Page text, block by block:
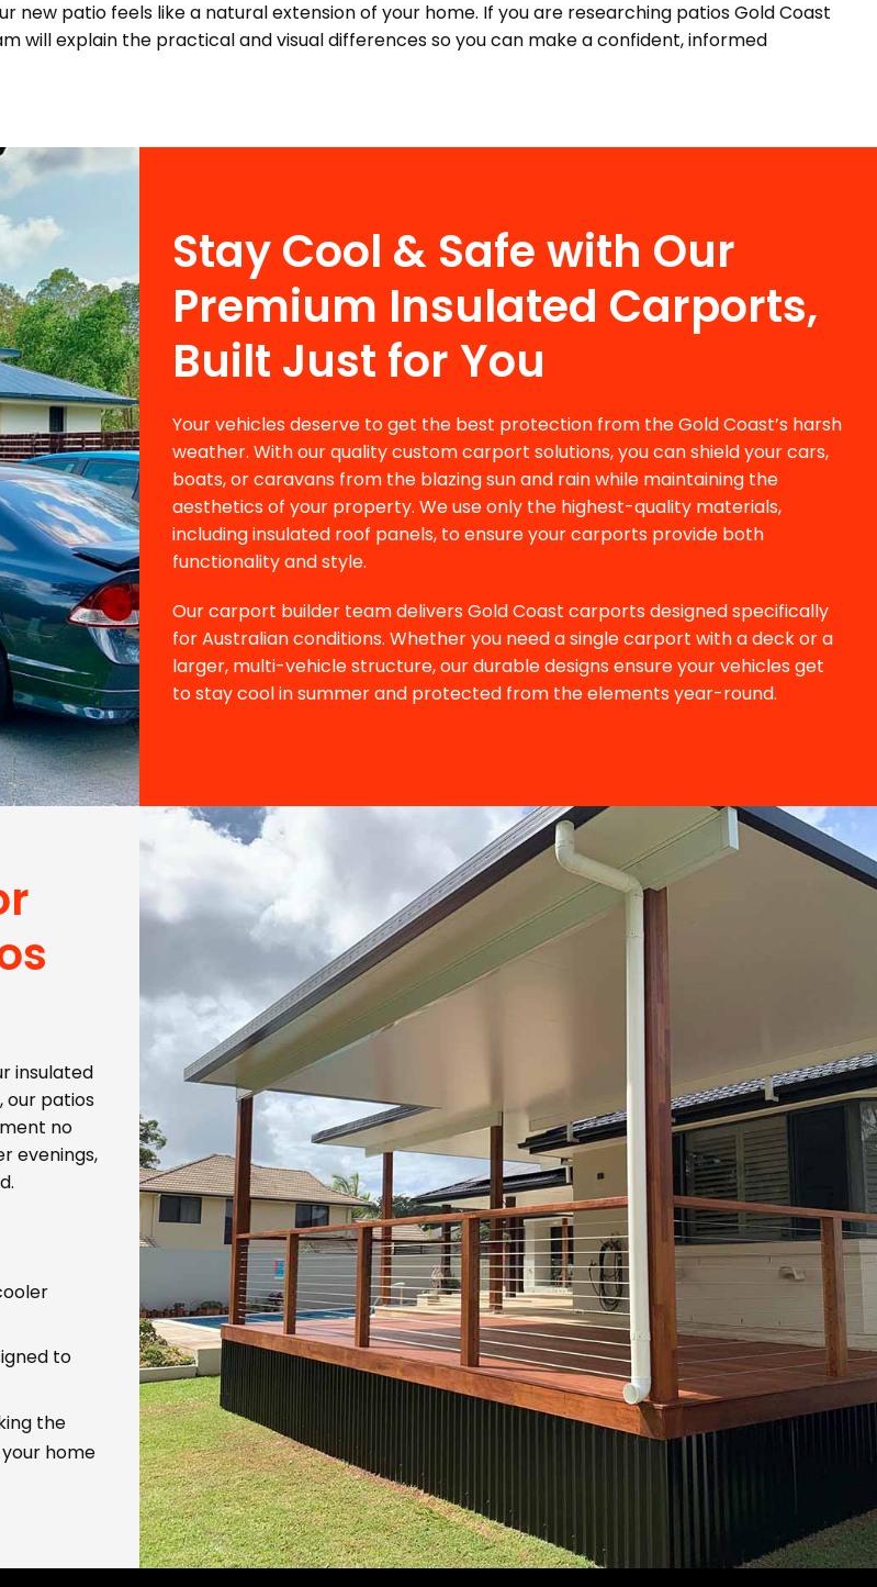
new patio feels like a natural extension of your home. If you are researching patios Gold Coast
will explain the practical and visual differences so you can make a confident, informed
Stay Cool & Safe with Our
Premium Insulated Carports,
Built Just for You
Your vehicles deserve to get the best protection from the Gold Coast’s harsh
weather. With our qualitycustom carport solutions, you can shield your cars,
boats, or caravans from the blazing sun and rain while maintaining the
aesthetics of your property. We use only the highest-quality materials,
including insulated roof panels, to ensure your carports provide both
functionality and style.
Our carport builder team delivers Gold Coast carports designed specifically
for Australian conditions. Whether you need a single carport with a deck or a
larger, multi-vehicle structure, our durable designs ensure your vehicles get
to stay cool in summer and protected from the elements year-round.
insulated
our patios
no
evenings,
to
the
home